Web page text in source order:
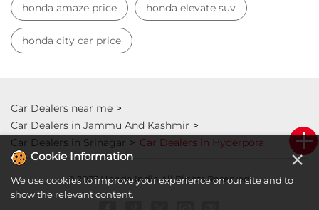
honda amaze price honda elevate suv
honda city car price
Car Dealers near me
Car Dealers in Jammu And Kashmir
Car Dealers in Srinagar
Car Dealers in Hyderpora
© 2023 Honda India All Rights Reserved.
Cookie Information ×
We use cookies to improve your experience on our site and to
show the relevant content.